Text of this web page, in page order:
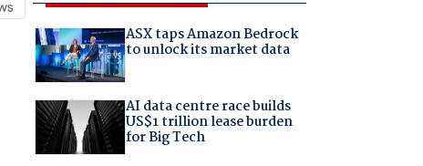
ASX taps Amazon Bedrock
to unlock its market data
AI data centre race builds
US$1 trillion lease burden
for Big Tech